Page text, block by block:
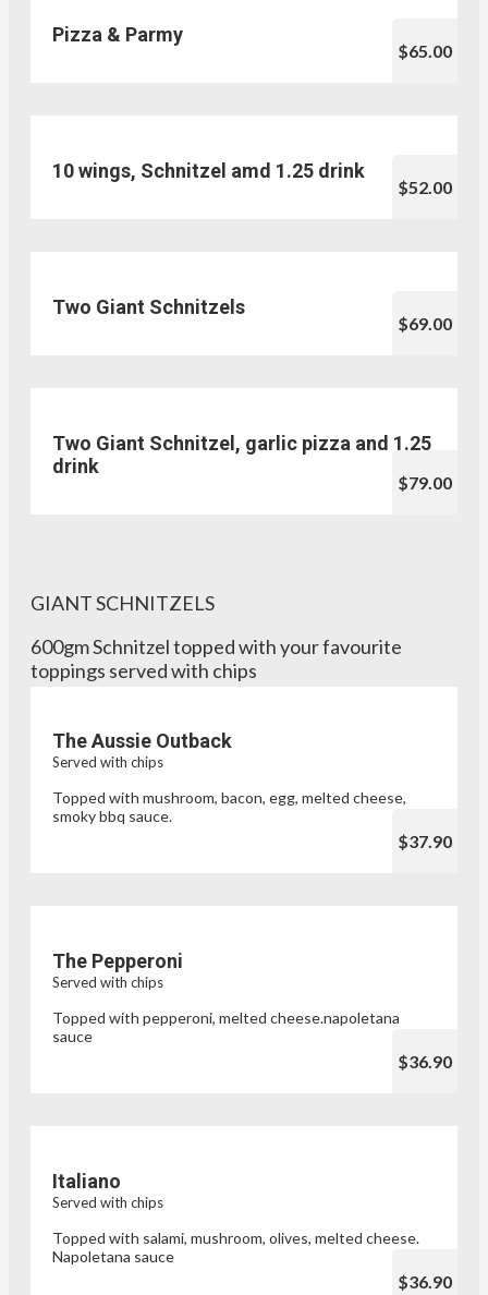
Pizza & Parmy
$65.00
10 wings, Schnitzel amd 1.25 drink
$52.00
Two Giant Schnitzels
$69.00
Two Giant Schnitzel, garlic pizza and 1.25
drink
$79.00
GIANT SCHNITZELS
600gm Schnitzel topped with your favourite
toppings served with chips
The Aussie Outback
Served with chips
Topped with mushroom, bacon, egg, melted cheese,
smoky bbq sauce.
$37.90
The Pepperoni
Served with chips
Topped with pepperoni, melted cheese.napoletana
sauce
$36.90
Italiano
Served with chips
Topped with salami, mushroom, olives, melted cheese.
Napoletana sauce
$36.90